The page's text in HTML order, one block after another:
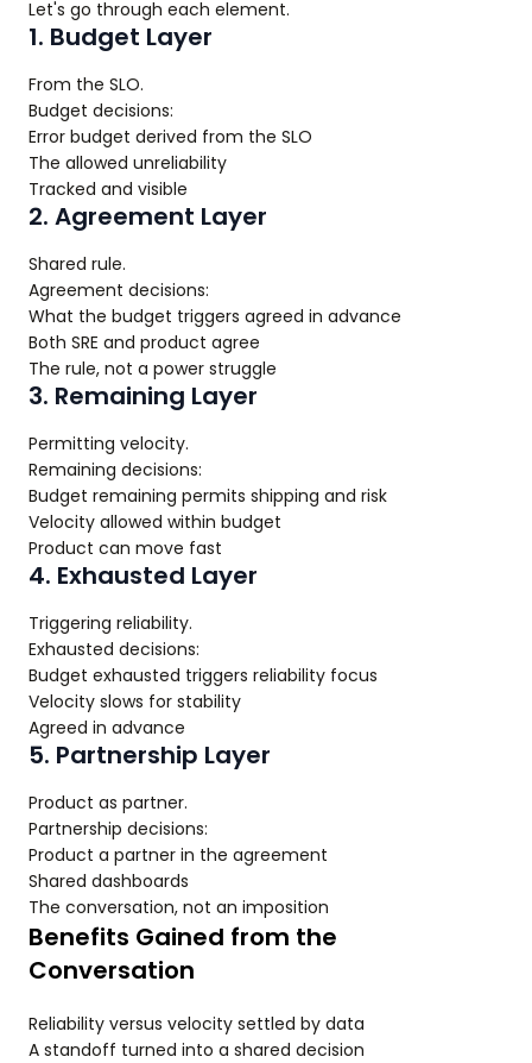
Let's go through each element.
1. Budget Layer
From the SLO.
Budget decisions:
Error budget derived from the SLO
The allowed unreliability
Tracked and visible
2. Agreement Layer
Shared rule.
Agreement decisions:
What the budget triggers agreed in advance
Both SRE and product agree
The rule, not a power struggle
3. Remaining Layer
Permitting velocity.
Remaining decisions:
Budget remaining permits shipping and risk
Velocity allowed within budget
Product can move fast
4. Exhausted Layer
Triggering reliability.
Exhausted decisions:
Budget exhausted triggers reliability focus
Velocity slows for stability
Agreed in advance
5. Partnership Layer
Product as partner.
Partnership decisions:
Product a partner in the agreement
Shared dashboards
The conversation, not an imposition
Benefits Gained from the
Conversation
Reliability versus velocity settled by data
A standoff turned into a shared decision